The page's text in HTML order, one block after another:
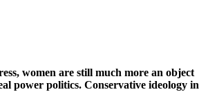
women are still much more an object
power politics. Conservative ideology in